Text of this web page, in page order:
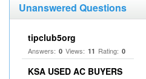
Unanswered Questions
tipclub5org
Answers: 0 Views: 11 Rating: 0
KSA USED AC BUYERS